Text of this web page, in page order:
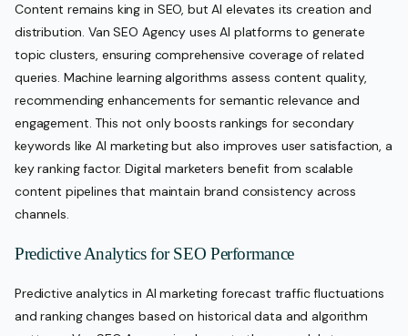
Content remains king in SEO, but AI elevates its creation and
distribution. Van SEO Agency uses AI platforms to generate
topic clusters, ensuring comprehensive coverage of related
queries. Machine learning algorithms assess content quality,
recommending enhancements for semantic relevance and
engagement. This not only boosts rankings for secondary
keywords like AI marketing but also improves user satisfaction, a
key ranking factor. Digital marketers benefit from scalable
content pipelines that maintain brand consistency across
channels.
Predictive Analytics for SEO Performance
Predictive analytics in AI marketing forecast traffic fluctuations
and ranking changes based on historical data and algorithm